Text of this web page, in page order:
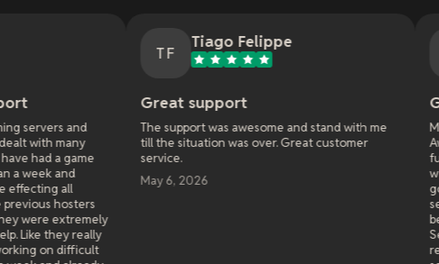
The support was awesome and stand with me
till the situation was over. Great customer
service.
May 6, 2026
My first experience
Awakening. I started
funcom had some
workarounds that
go entire days not
service I paid for. I
been very happy
Service is solid,
recently used them